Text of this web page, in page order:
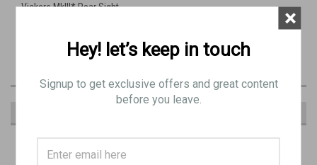
Vickers MkIII* Rear Sight
Hey! let’s keep in touch
Signup to get exclusive offers and great content
before you leave.
×